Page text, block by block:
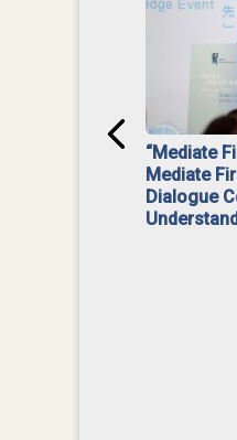
“Mediate
Mediate
Dialogue